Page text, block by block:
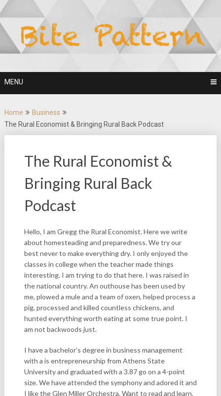
Skip
to
content
MENU
Home
Business
The Rural Economist & Bringing Rural Back Podcast
The Rural Economist &
Bringing Rural Back
Podcast
Hello, I am Gregg the Rural Economist. Here we write
about homesteading and preparedness. We try our
best never to make everything dry. I only enjoyed the
classes in college when the teacher made things
interesting. I am trying to do that here. I was raised in
the national country. An outhouse has been used by
me, plowed a mule and a team of oxen, helped process a
pig, processed and killed countless chickens, and
hunted everything worth eating at some true point. I
am not backwoods just.
I have a bachelor’s degree in business management
with a is entrepreneurship from Athens State
University and graduated with a 3.87 go on a 4-point
size. We have attended the symphony and adored it and
I like the Glen Miller Orchestra. Want to read and learn.